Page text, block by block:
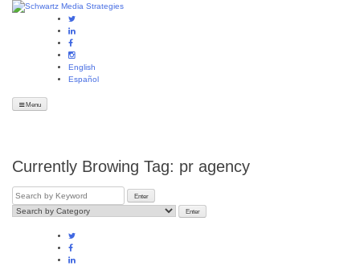
English
Español
Menu
Currently Browing Tag: pr agency